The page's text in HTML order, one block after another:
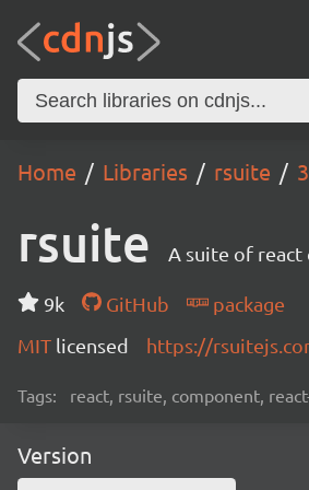
Home Libraries rsuite
rsuite A suite of
9k GitHub
package
MIT licensed https://
Tags: react, rsuite, component,
Version